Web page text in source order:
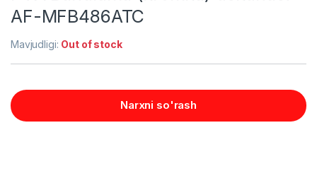
AF-MFB486ATC
Mavjudligi: Out of stock
Narxni so'rash